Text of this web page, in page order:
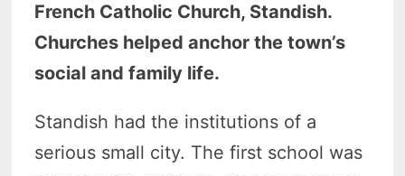
French Catholic Church, Standish.
Churches helped anchor the town’s
social and family life.
Standish had the institutions of a
serious small city. The first school was